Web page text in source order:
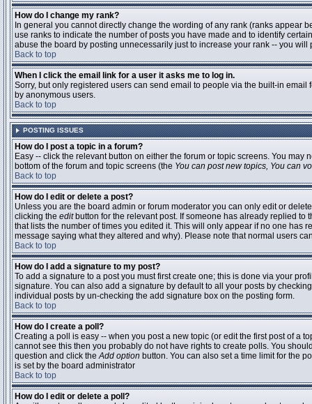
How do I change my rank?
In general you cannot directly change the wording of any rank (ranks appear
use ranks to indicate the number of posts you have made and to identify
abuse the board by posting unnecessarily just to increase your rank -- you
Back to top
When I click the email link for a user it asks me to log in.
Sorry, but only registered users can send email to people via the built-in
by anonymous users.
Back to top
POSTING ISSUES
How do I post a topic in a forum?
Easy -- click the relevant button on either the forum or topic screens. You
bottom of the forum and topic screens (the You can post new topics, You can
Back to top
How do I edit or delete a post?
Unless you are the board admin or forum moderator you can only edit or
clicking the editbutton for the relevant post. If someone has already replied to
that lists the number of times you edited it. This will only appear if no one
message saying what they altered and why). Please note that normal users
Back to top
How do I add a signature to my post?
To add a signature to a post you must first create one; this is done via your
signature. You can also add a signature by default to all your posts by
individual posts by un-checking the add signature box on the posting form.
Back to top
How do I create a poll?
Creating a poll is easy -- when you post a new topic (or edit the first post of a
cannot see this then you probably do not have rights to create polls. You
question and click theAdd option button. You can also set a time limit for the
is set by the board administrator
Back to top
How do I edit or delete a poll?